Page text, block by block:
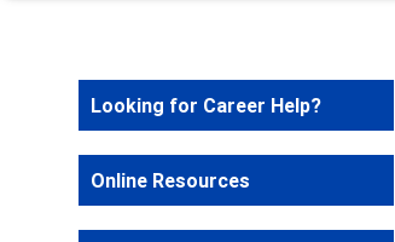
Looking for Career Help?
Online Resources